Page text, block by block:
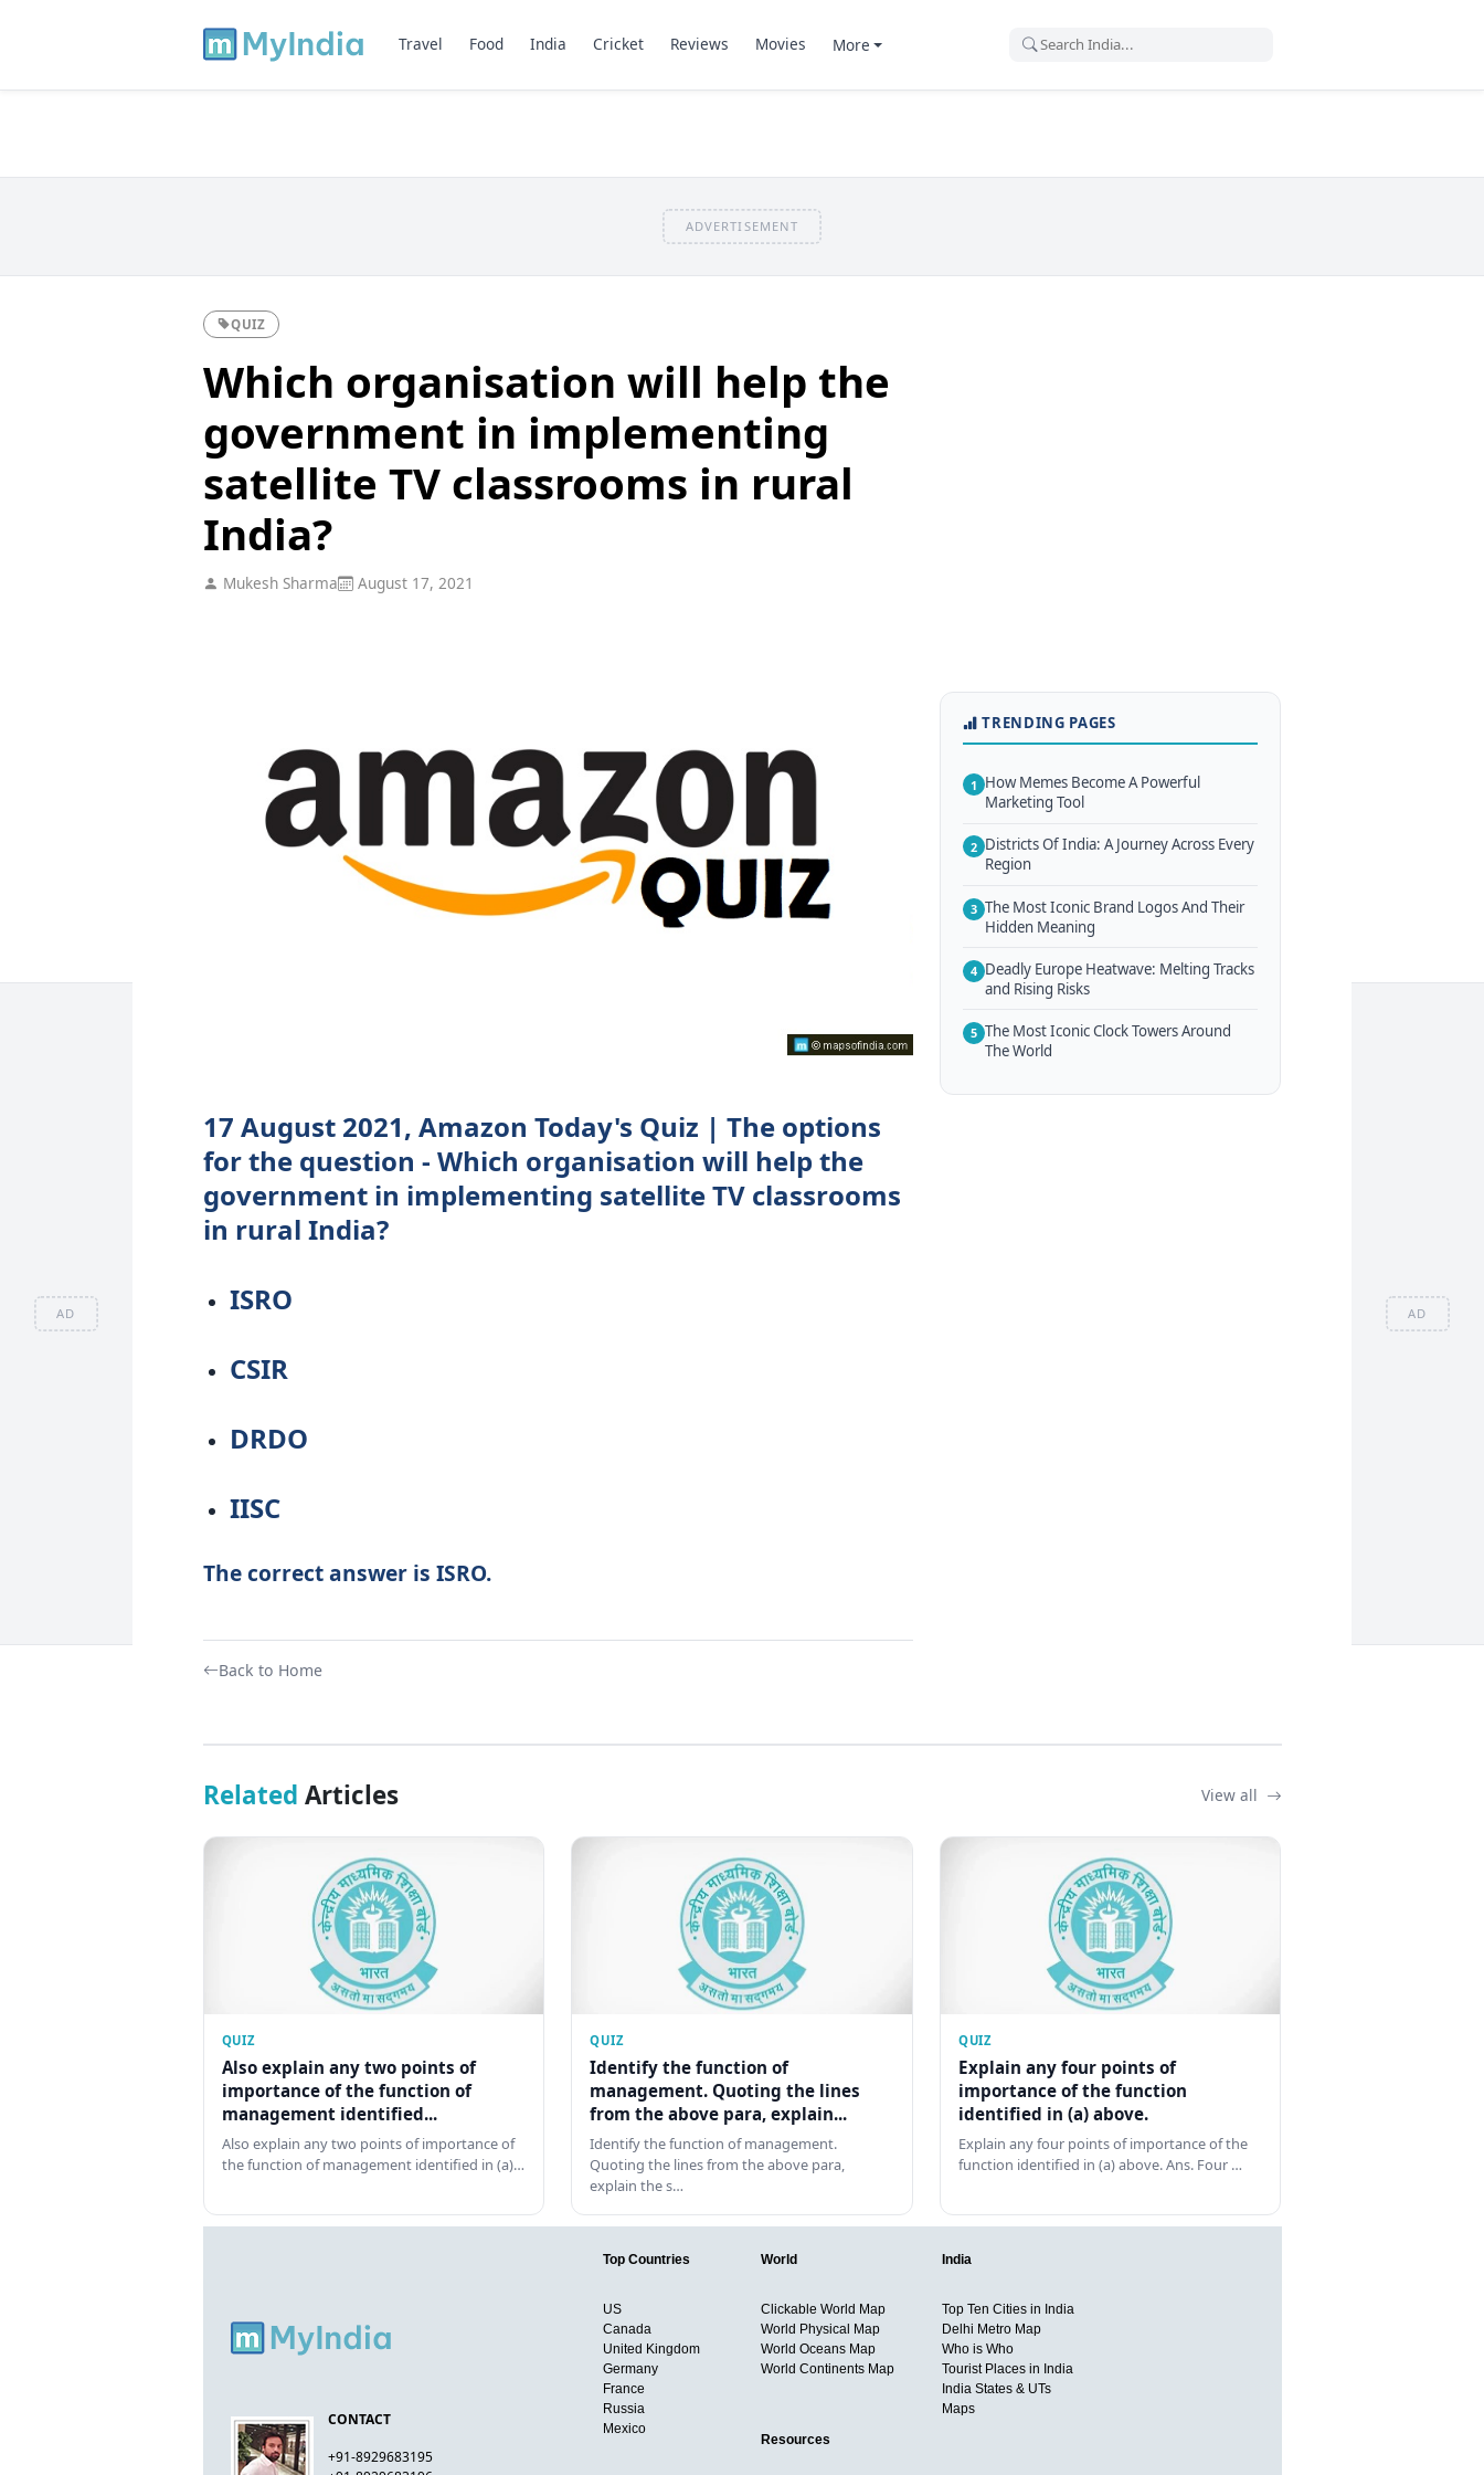
AD AD
Travel Food India Cricket Reviews Movies More
ADVERTISEMENT
QUIZ
Which organisation will help the
government in implementing
satellite TV classrooms in rural
India?
Mukesh Sharma August 17, 2021
17 August 2021, Amazon Today's Quiz | The options
for the question - Which organisation will help the
government in implementing satellite TV classrooms
in rural India?
ISRO
CSIR
DRDO
IISC
The correct answer is ISRO.
Back to Home
TRENDING PAGES
1 How Memes Become A Powerful
Marketing Tool
2 Districts Of India: A Journey Across Every
Region
3 The Most Iconic Brand Logos And Their
Hidden Meaning
4 Deadly Europe Heatwave: Melting Tracks
and Rising Risks
5 The Most Iconic Clock Towers Around
The World
Related Articles View all
QUIZ
Also explain any two points of
importance of the function of
management identified...
Also explain any two points of importance of
the function of management identified in (a)…
QUIZ
Identify the function of
management. Quoting the lines
from the above para, explain...
Identify the function of management.
Quoting the lines from the above para,
explain the s…
QUIZ
Explain any four points of
importance of the function
identified in (a) above.
Explain any four points of importance of the
function identified in (a) above. Ans. Four …
CONTACT
+91-8929683195
Top Countries
US
Canada
United Kingdom
Germany
France
Russia
Mexico
World
Clickable World Map
World Physical Map
World Oceans Map
World Continents Map
India
Top Ten Cities in India
Delhi Metro Map
Who is Who
Tourist Places in India
India States & UTs
Maps
Resources